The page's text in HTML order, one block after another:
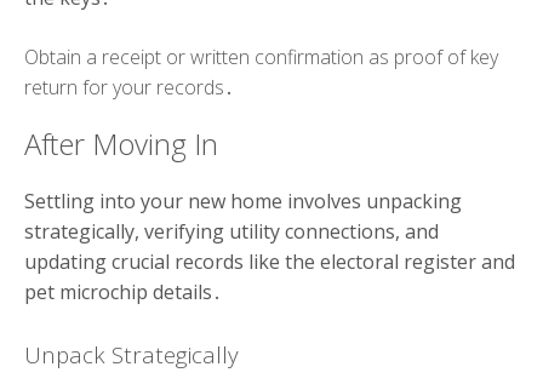
Obtain a receipt or written confirmation as proof of key
return for your records․
After Moving In
Settling into your new home involves unpacking
strategically, verifying utility connections, and
updating crucial records like the electoral register and
pet microchip details․
Unpack Strategically